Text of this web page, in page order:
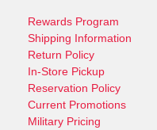
Rewards Program
Shipping Information
Return Policy
In-Store Pickup
Reservation Policy
Current Promotions
Military Pricing